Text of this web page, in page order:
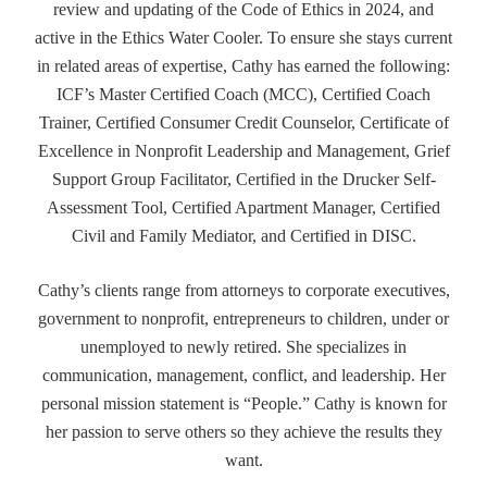
review and updating of the Code of Ethics in 2024, and
active in the Ethics Water Cooler. To ensure she stays current
in related areas of expertise, Cathy has earned the following:
ICF’s Master Certified Coach (MCC), Certified Coach
Trainer, Certified Consumer Credit Counselor, Certificate of
Excellence in Nonprofit Leadership and Management, Grief
Support Group Facilitator, Certified in the Drucker Self-
Assessment Tool, Certified Apartment Manager, Certified
Civil and Family Mediator, and Certified in DISC.
Cathy’s clients range from attorneys to corporate executives,
government to nonprofit, entrepreneurs to children, under or
unemployed to newly retired. She specializes in
communication, management, conflict, and leadership. Her
personal mission statement is “People.” Cathy is known for
her passion to serve others so they achieve the results they
want.